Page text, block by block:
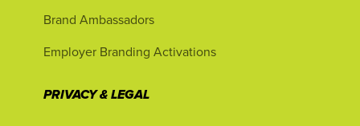
Brand Ambassadors
Employer Branding Activations
PRIVACY & LEGAL